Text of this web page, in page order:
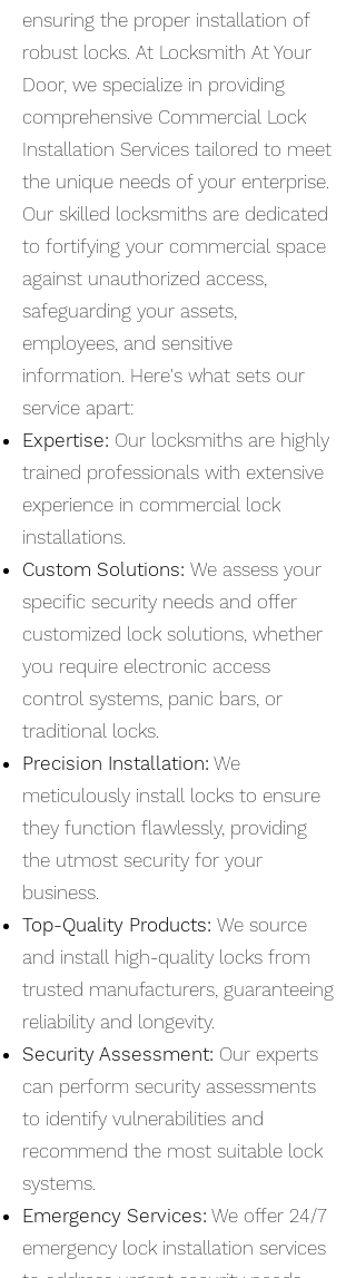
ensuring the proper installation of
robust locks. At Locksmith At Your
Door, we specialize in providing
comprehensive Commercial Lock
Installation Services tailored to meet
the unique needs of your enterprise.
Our skilled locksmiths are dedicated
to fortifying your commercial space
against unauthorized access,
safeguarding your assets,
employees, and sensitive
information. Here's what sets our
service apart:
Expertise: Our locksmiths are highly
trained professionals with extensive
experience in commercial lock
installations.
Custom Solutions: We assess your
specific security needs and offer
customized lock solutions, whether
you require electronic access
control systems, panic bars, or
traditional locks.
Precision Installation: We
meticulously install locks to ensure
they function flawlessly, providing
the utmost security for your
business.
Top-Quality Products: We source
and install high-quality locks from
trusted manufacturers, guaranteeing
reliability and longevity.
Security Assessment: Our experts
can perform security assessments
to identify vulnerabilities and
recommend the most suitable lock
systems.
Emergency Services: We offer 24/7
emergency lock installation services